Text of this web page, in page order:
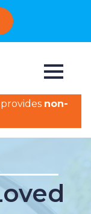
non-